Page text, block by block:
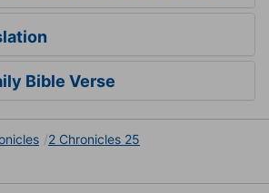
Bible Verse
2 Chronicles 25